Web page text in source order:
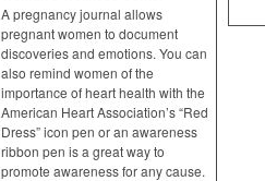
A pregnancy journal allows
pregnant women to document
discoveries and emotions. You can
also remind women of the
importance of heart health with the
American Heart Association’s “Red
Dress” icon pen or an awareness
ribbon pen is a great way to
promote awareness for any cause.